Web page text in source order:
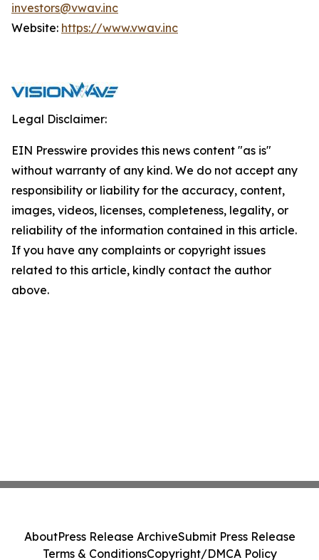
investors@vwav.inc
Website: https://www.vwav.inc
Legal Disclaimer:
EIN Presswire provides this news content "as is"
without warranty of any kind. We do not accept any
responsibility or liability for the accuracy, content,
images, videos, licenses, completeness, legality, or
reliability of the information contained in this article.
If you have any complaints or copyright issues
related to this article, kindly contact the author
above.
AboutPress Release ArchiveSubmit Press Release
Terms & ConditionsCopyright/DMCA Policy